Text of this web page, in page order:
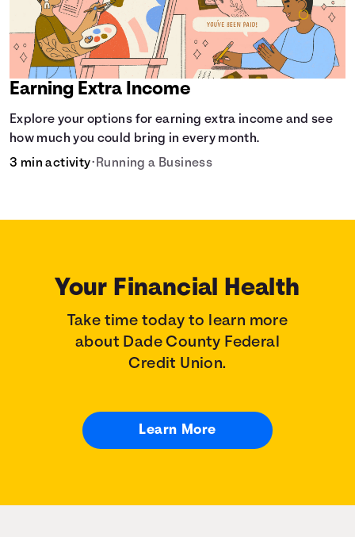
Earning Extra Income
Explore your options for earning extra income and see
how much you could bring in every month.
3 min activity• Running a Business
Your Financial Health
Take time today to learn more
about Dade County Federal
Credit Union.
Learn More